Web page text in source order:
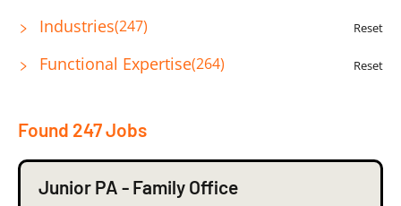
Industries(247) Reset
Functional Expertise(264) Reset
Found 247 Jobs
Junior PA - Family Office